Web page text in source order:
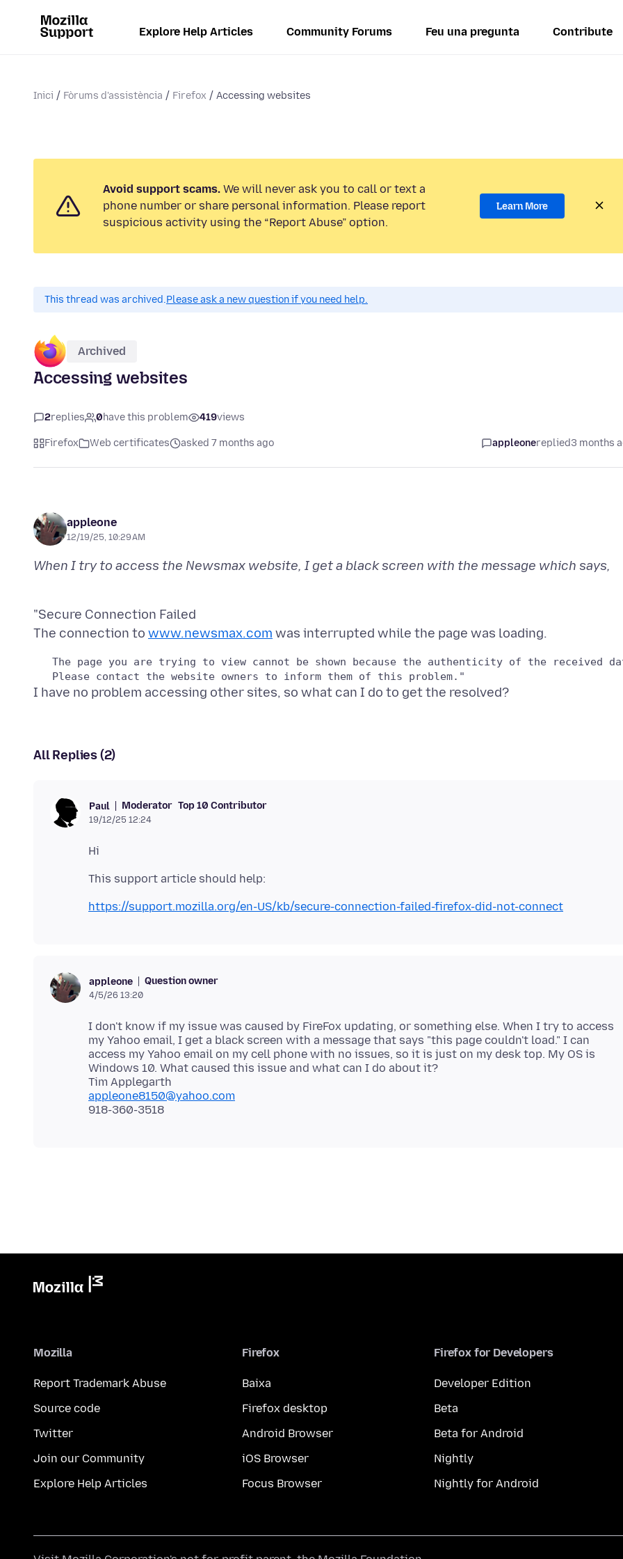
Explore Help Articles Community Forums Feu una pregunta Contribute
Inici Fòrums d'assistència Firefox Accessing websites
Avoid support scams. We will never ask you to call or text a
phone number or share personal information. Please report
suspicious activity using the “Report Abuse” option.
Learn More
This thread was archived.Please ask a new question if you need help.
Archived
Accessing websites
2replies 0have this problem 419views
Firefox Web certificates asked 7 months ago appleonereplied3 months
appleone
12/19/25, 10:29 AM
"Secure Connection Failed
The connection to www.newsmax.com
The page you are trying to view cannot be shown because the authenticity of the received
All Replies (2)
Paul Moderator Top 10 Contributor
19/12/25 12:24
https://support.mozilla.org/en-US/kb/secure-connection-failed-firefox-did-not-connect
appleone Question owner
4/5/26 13:20
I don't know if my issue was caused by FireFox updating, or something else. When I try to access
my Yahoo email, I get a black screen with a message that says "this page couldn't load." I can
access my Yahoo email on my cell phone with no issues, so it is just on my desk top. My OS is
Windows 10. What caused this issue and what can I do about it?
appleone8150@yahoo.com
Mozilla
Report Trademark Abuse
Source code
Twitter
Join our Community
Explore Help Articles
Firefox
Baixa
Firefox desktop
Android Browser
iOS Browser
Focus Browser
Firefox for Developers
Developer Edition
Beta
Beta for Android
Nightly
Nightly for Android